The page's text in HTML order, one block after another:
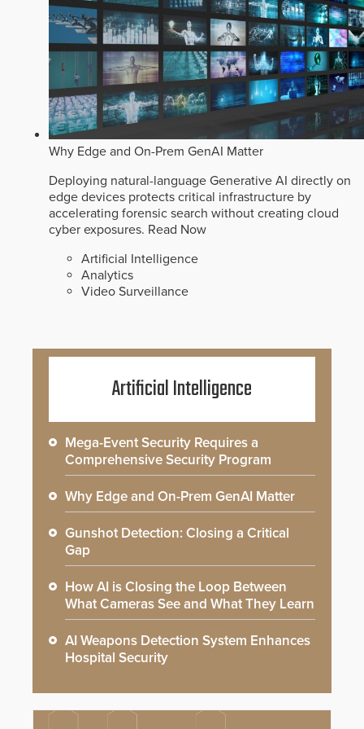
Why Edge and On-Prem GenAI Matter
Deploying natural-language Generative AI directly on
edge devices protects critical infrastructure by
accelerating forensic search without creating cloud
cyber exposures. Read Now
Artificial Intelligence
Analytics
Video Surveillance
Artificial Intelligence
Mega-Event Security Requires a
Comprehensive Security Program
Why Edge and On-Prem GenAI Matter
Gunshot Detection: Closing a Critical
Gap
How AI is Closing the Loop Between
What Cameras See and What They Learn
AI Weapons Detection System Enhances
Hospital Security